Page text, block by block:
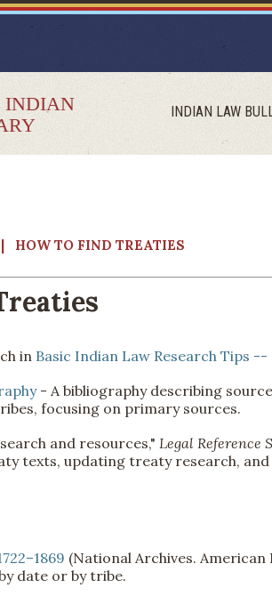
INDIAN
INDIAN LAW
| HOW TO FIND TREATIES
in Basic Indian Law Research Tips
- A bibliography describing
focusing on primary sources.
and resources," Legal Reference
texts, updating treaty research,
(National Archives.
date or by tribe.